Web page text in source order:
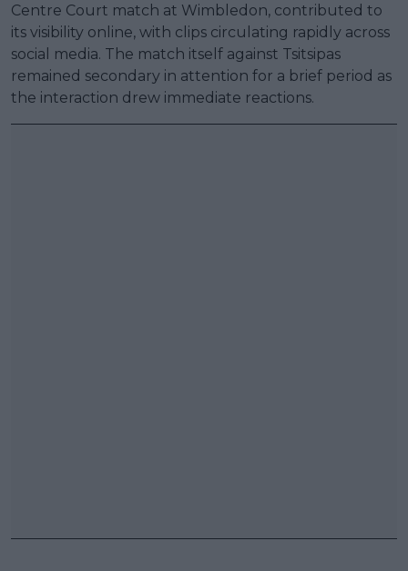
Centre Court match at Wimbledon, contributed to
its visibility online, with clips circulating rapidly across
social media. The match itself against Tsitsipas
remained secondary in attention for a brief period as
the interaction drew immediate reactions.